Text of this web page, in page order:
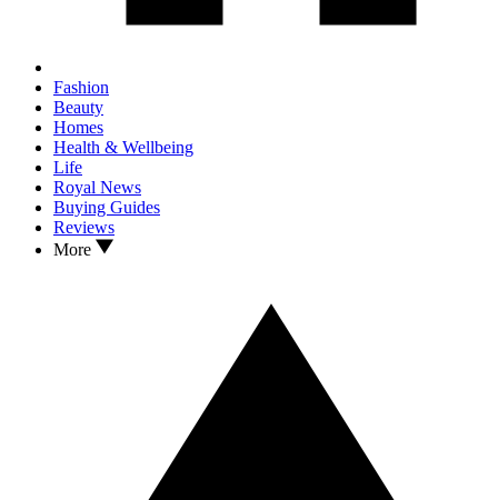
Fashion
Beauty
Homes
Health & Wellbeing
Life
Royal News
Buying Guides
Reviews
More